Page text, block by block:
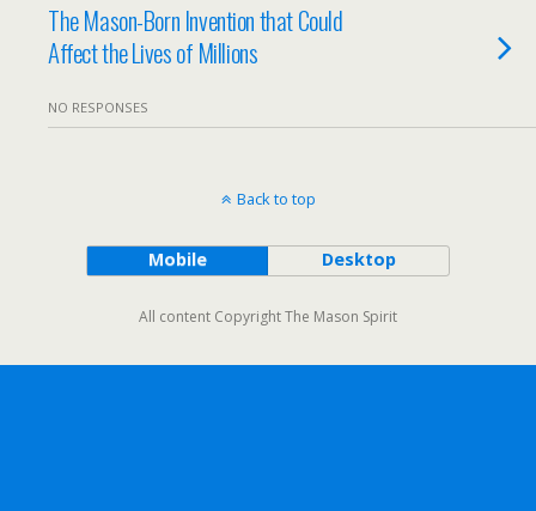
The Mason-Born Invention that Could
Affect the Lives of Millions
NO RESPONSES
Back to top
Mobile Desktop
All content Copyright The Mason Spirit